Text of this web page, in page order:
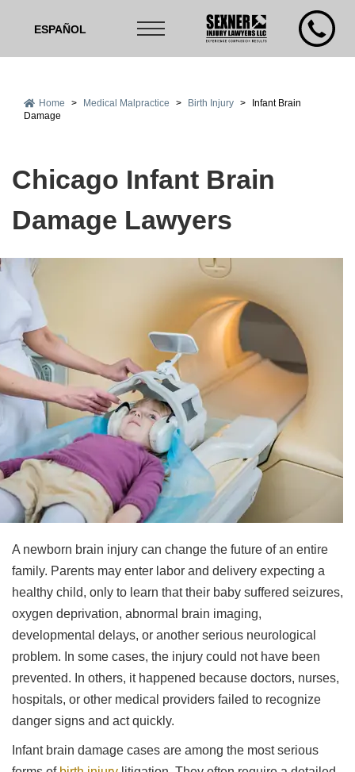
ESPAÑOL
Home > Medical Malpractice > Birth Injury >
Infant Brain
Damage
Chicago Infant Brain
Damage Lawyers
A newborn brain injury can change the future of an entire
family. Parents may enter labor and delivery expecting a
healthy child, only to learn that their baby suffered seizures,
oxygen deprivation, abnormal brain imaging,
developmental delays, or another serious neurological
problem. In some cases, the injury could not have been
prevented. In others, it happened because doctors, nurses,
hospitals, or other medical providers failed to recognize
danger signs and act quickly.
Infant brain damage cases are among the most serious